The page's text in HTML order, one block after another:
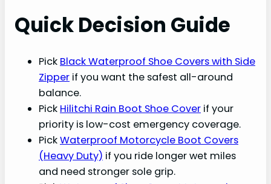
Quick Decision Guide
Pick Black Waterproof Shoe Covers with Side
Zipper if you want the safest all-around
balance.
Pick Hilitchi Rain Boot Shoe Cover if your
priority is low-cost emergency coverage.
PickWaterproof Motorcycle Boot Covers
(Heavy Duty) if you ride longer wet miles
and need stronger sole grip.